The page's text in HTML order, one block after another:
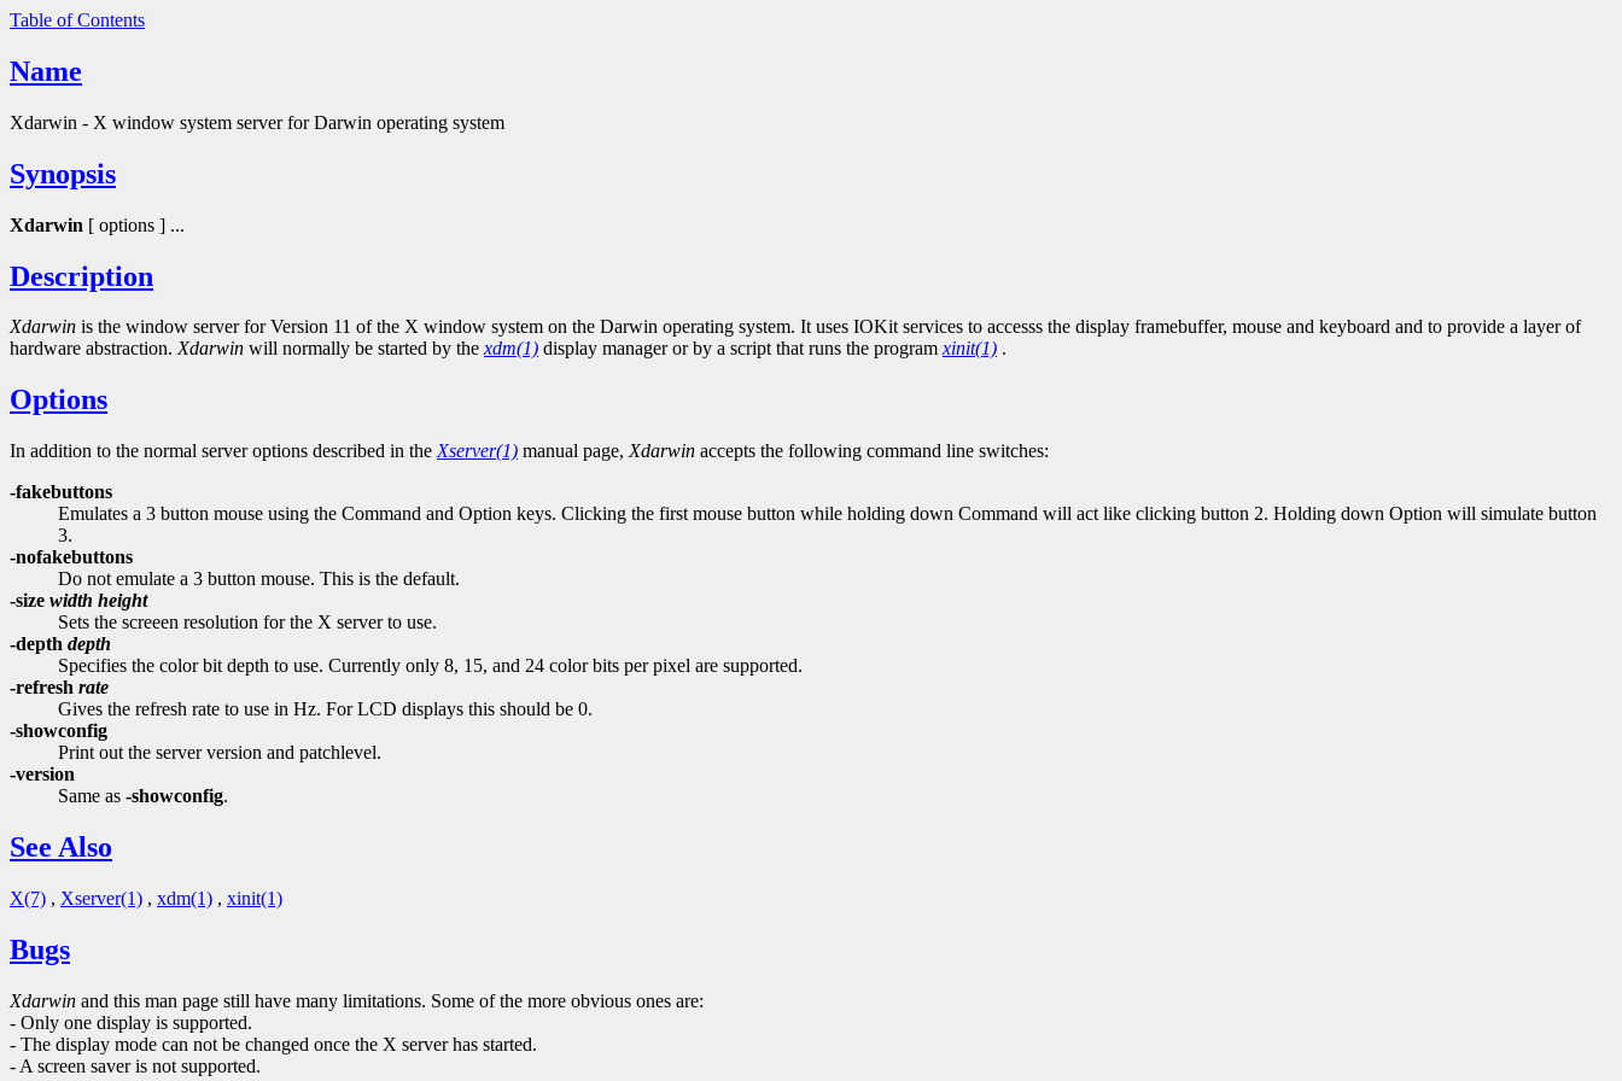
Table of Contents
Name
Xdarwin - X window system server for Darwin operating system
Synopsis
Xdarwin [ options ] ...
Description
Xdarwin is the window server for Version 11 of the X window system on the Darwin operating system. It uses IOKit services to accesss the display framebuffer, mouse and keyboard and to provide a layer of
hardware abstraction.Xdarwin will normally be started by thexdm(1) display manager or by a script that runs the programxinit(1) .
Options
In addition to the normal server options described in the Xserver(1) manual page, Xdarwin accepts the following command line switches:
-fakebuttons
Emulates a 3 button mouse using the Command and Option keys. Clicking the first mouse button while holding down Command will act like clicking button 2. Holding down Option will simulate button
3.
-nofakebuttons
Do not emulate a 3 button mouse. This is the default.
-size width height
Sets the screeen resolution for the X server to use.
-depth depth
Specifies the color bit depth to use. Currently only 8, 15, and 24 color bits per pixel are supported.
-refresh rate
Gives the refresh rate to use in Hz. For LCD displays this should be 0.
-showconfig
Print out the server version and patchlevel.
-version
Same as -showconfig.
See Also
X(7) , Xserver(1) , xdm(1) , xinit(1)
Bugs
Xdarwin and this man page still have many limitations. Some of the more obvious ones are:
- Only one display is supported.
- The display mode can not be changed once the X server has started.
- A screen saver is not supported.